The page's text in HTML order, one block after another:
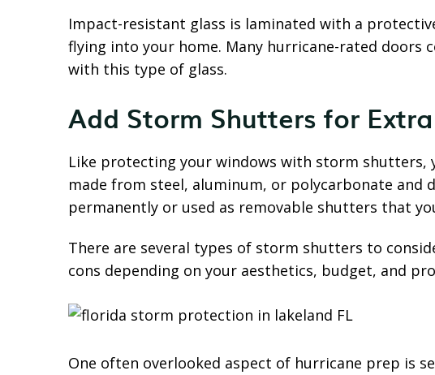
Impact-resistant glass is laminated with a
flying into your home. Many hurricane-rated
with this type of glass.
Add Storm Shutters for
Like protecting your windows with storm
made from steel, aluminum, or polycarbonate and
permanently or used as removable shutters that
There are several types of storm shutters to
cons depending on your aesthetics, budget, and
One often overlooked aspect of hurricane prep is